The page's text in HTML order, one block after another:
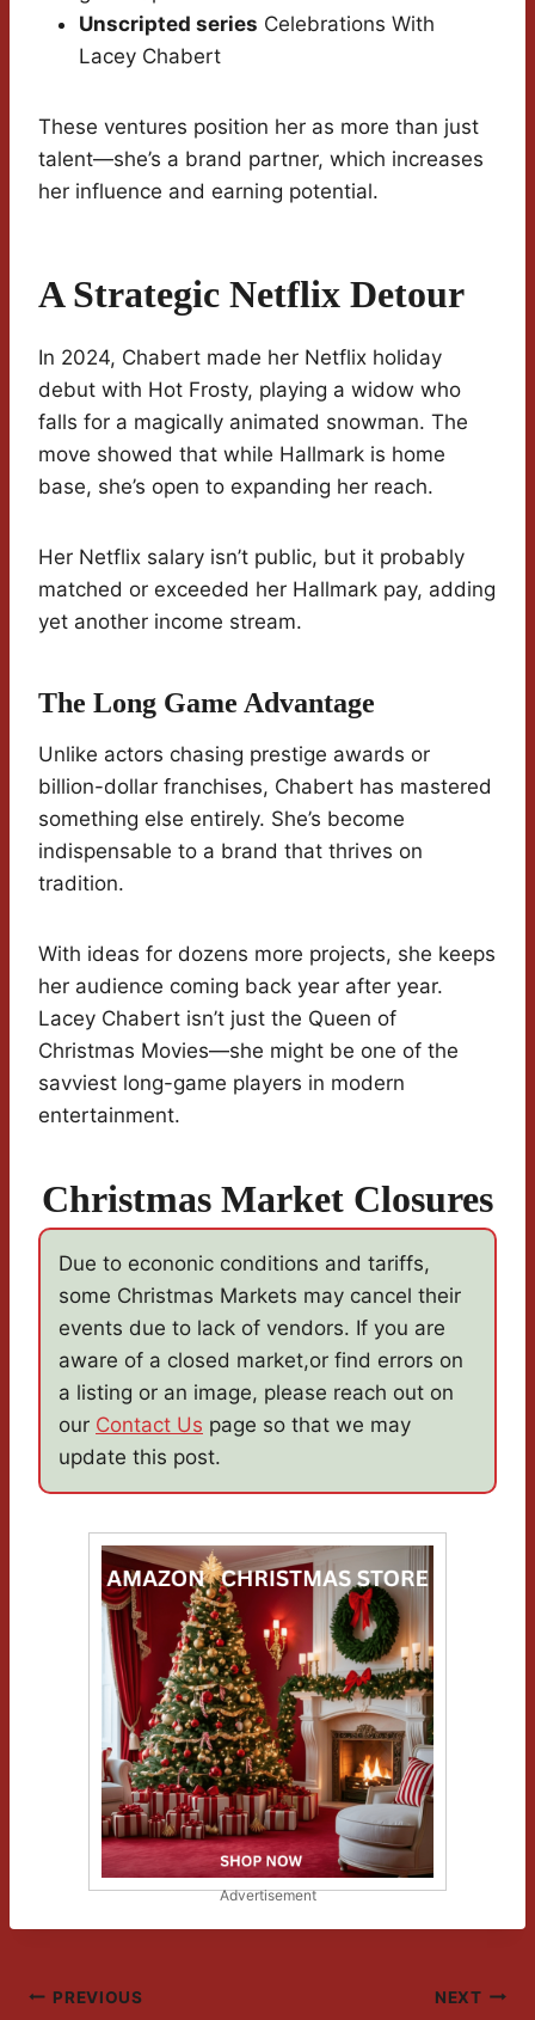
Unscripted series Celebrations With
Lacey Chabert
These ventures position her as more than just
talent—she’s a brand partner, which increases
her influence and earning potential.
A Strategic Netflix Detour
In 2024, Chabert made her Netflix holiday
debut with Hot Frosty, playing a widow who
falls for a magically animated snowman. The
move showed that while Hallmark is home
base, she’s open to expanding her reach.
Her Netflix salary isn’t public, but it probably
matched or exceeded her Hallmark pay, adding
yet another income stream.
The Long Game Advantage
Unlike actors chasing prestige awards or
billion-dollar franchises, Chabert has mastered
something else entirely. She’s become
indispensable to a brand that thrives on
tradition.
With ideas for dozens more projects, she keeps
her audience coming back year after year.
Lacey Chabert isn’t just the Queen of
Christmas Movies—she might be one of the
savviest long-game players in modern
entertainment.
Christmas Market Closures
Due to econonic conditions and tariffs,
some Christmas Markets may cancel their
events due to lack of vendors. If you are
aware of a closed market,or find errors on
a listing or an image, please reach out on
our Contact Us page so that we may
update this post.
Advertisement
Post
PREVIOUS NEXT